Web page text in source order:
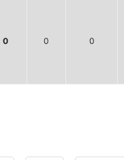
0 0 0